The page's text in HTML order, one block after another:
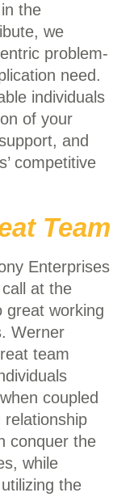
the
we
problem-
need.
individuals
of your
and
competitive
Team
Enterprises
at the
great working
Werner
team
coupled
conquer the
while
the